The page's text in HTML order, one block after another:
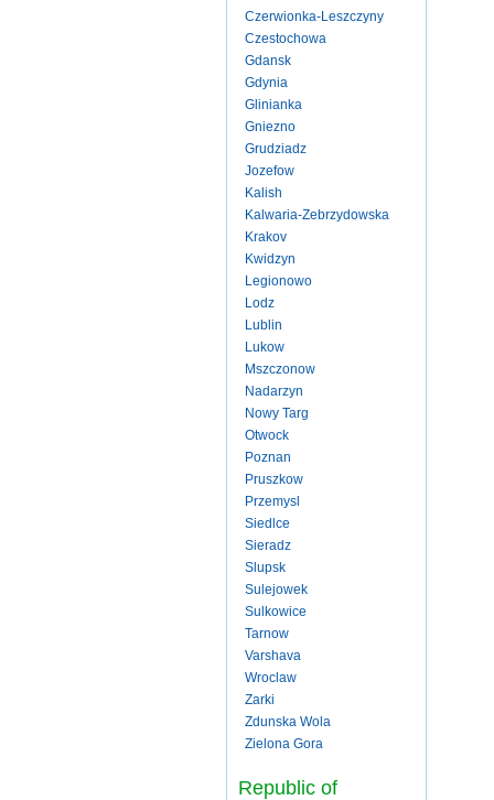
Czerwionka-Leszczyny
Czestochowa
Gdansk
Gdynia
Glinianka
Gniezno
Grudziadz
Jozefow
Kalish
Kalwaria-Zebrzydowska
Krakov
Kwidzyn
Legionowo
Lodz
Lublin
Lukow
Mszczonow
Nadarzyn
Nowy Targ
Otwock
Poznan
Pruszkow
Przemysl
Siedlce
Sieradz
Slupsk
Sulejowek
Sulkowice
Tarnow
Varshava
Wroclaw
Zarki
Zdunska Wola
Zielona Gora
Republic of